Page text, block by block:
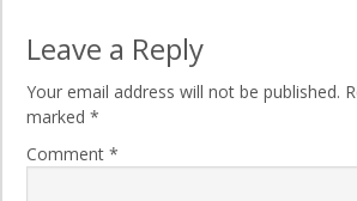
Leave a Reply
Your email address will not be published.
marked *
Comment *